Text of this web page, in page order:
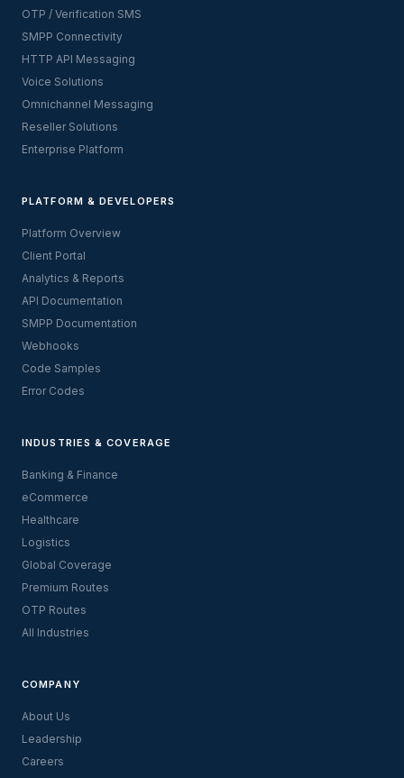
OTP / Verification SMS
SMPP Connectivity
HTTP API Messaging
Voice Solutions
Omnichannel Messaging
Reseller Solutions
Enterprise Platform
PLATFORM & DEVELOPERS
Platform Overview
Client Portal
Analytics & Reports
API Documentation
SMPP Documentation
Webhooks
Code Samples
Error Codes
INDUSTRIES & COVERAGE
Banking & Finance
eCommerce
Healthcare
Logistics
Global Coverage
Premium Routes
OTP Routes
All Industries
COMPANY
About Us
Leadership
Careers